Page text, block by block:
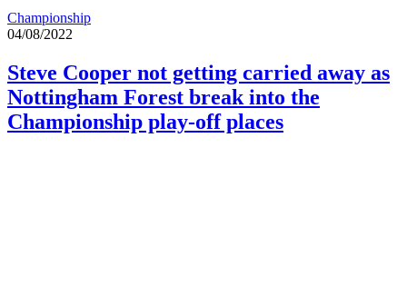
Championship
04/08/2022
Steve Cooper not getting carried away as
Nottingham Forest break into the
Championship play-off places